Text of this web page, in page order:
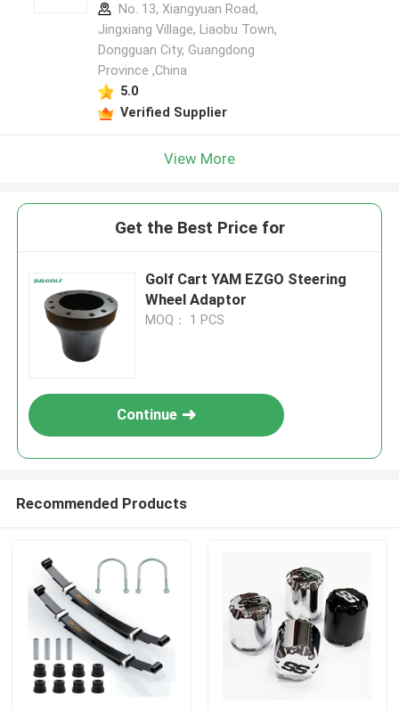
No. 13, Xiangyuan Road,
Jingxiang Village, Liaobu Town,
Dongguan City, Guangdong
Province ,China
5.0
Verified Supplier
View More
Get the Best Price for
Golf Cart YAM EZGO Steering
Wheel Adaptor
MOQ： 1 PCS
Continue
Recommended Products